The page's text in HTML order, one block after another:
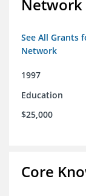
Network
See All Grants
Network
1997
Education
$25,000
Core